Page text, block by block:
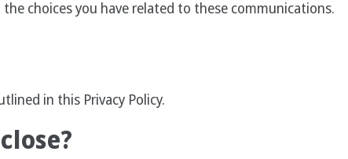
choices you have related to these communications.
in this Privacy Policy.